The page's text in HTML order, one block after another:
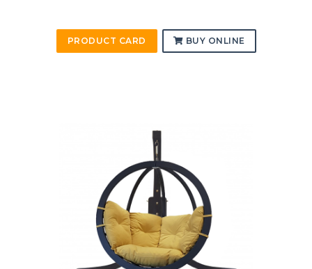
PRODUCT CARD BUY ONLINE